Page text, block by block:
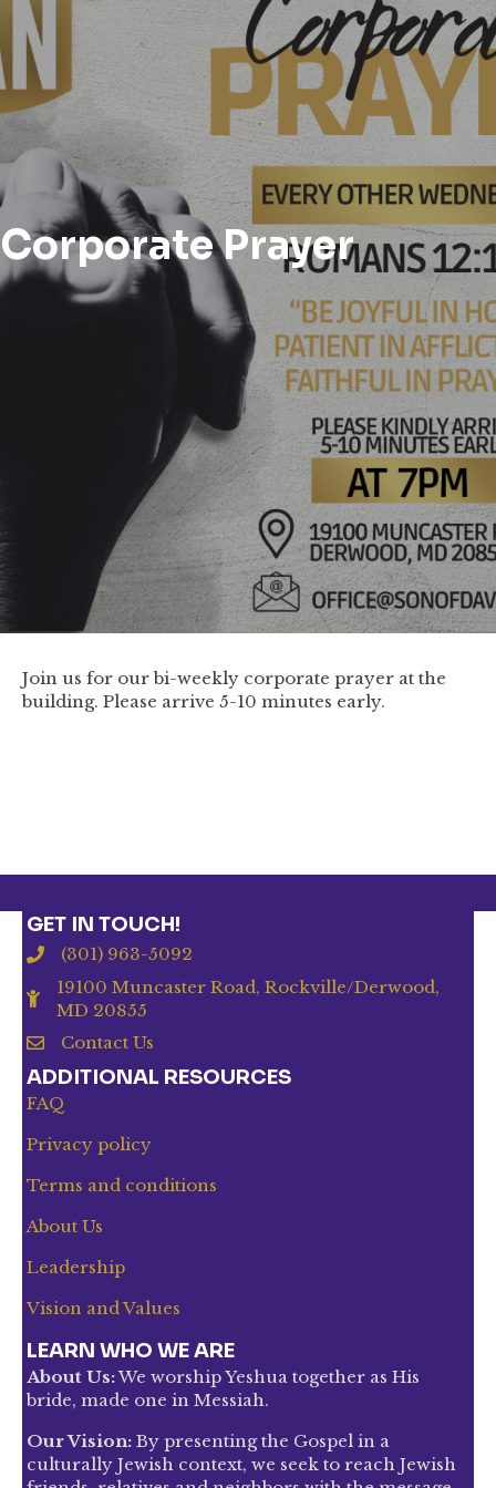
Corporate Prayer
Join us for our bi-weekly corporate prayer at the
building. Please arrive 5-10 minutes early.
GET IN TOUCH!
(301) 963-5092
19100 Muncaster Road, Rockville/Derwood,
MD 20855
Contact Us
ADDITIONAL RESOURCES
FAQ
Privacy policy
Terms and conditions
About Us
Leadership
Vision and Values
LEARN WHO WE ARE
About Us:We worship Yeshua together as His
bride, made one in Messiah.
Our Vision: By presenting the Gospel in a
culturally Jewish context, we seek to reach Jewish